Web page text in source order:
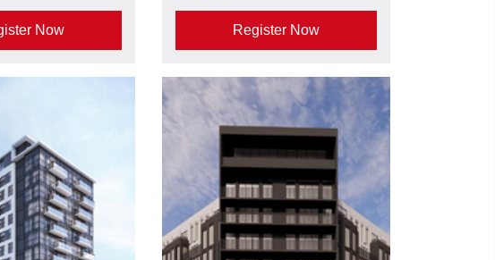
Now Register Now